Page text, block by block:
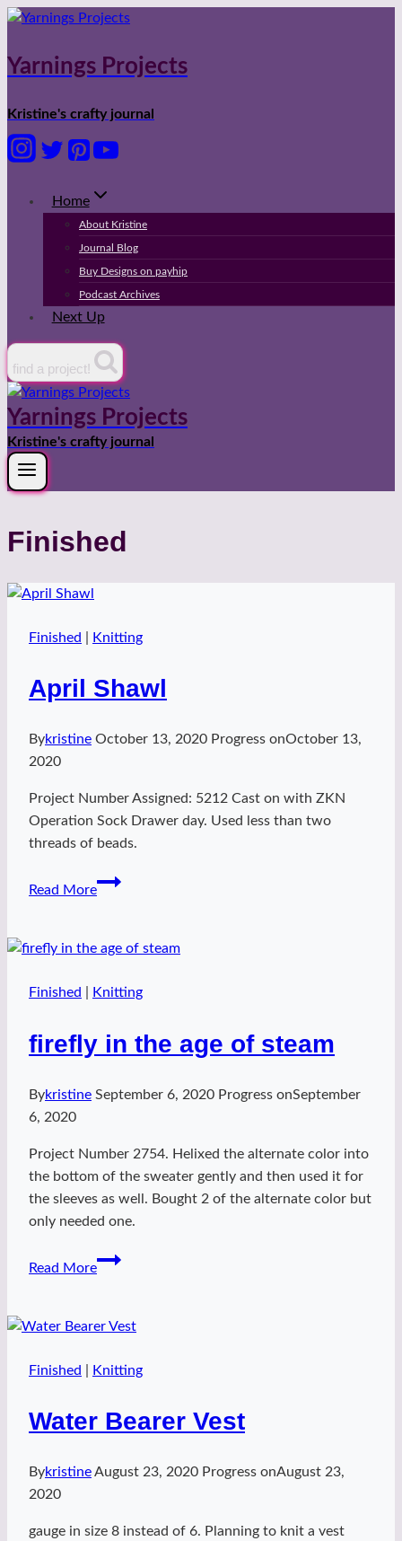
Skip
content
Yarnings Projects
Kristine's crafty journal
Home
About Kristine
Journal Blog
Buy Designs on payhip
Podcast Archives
Next Up
find a project!
Yarnings Projects
Kristine's crafty journal
Finished
Finished Knitting
April Shawl
Bykristine October 13, 2020 Progress onOctober 13,
2020
Project Number Assigned: 5212 Cast on with ZKN
Operation Sock Drawer day. Used less than two
threads of beads.
Read More
April
Finished Knitting
firefly in the age of steam
Bykristine September 6, 2020 Progress onSeptember
6, 2020
Project Number 2754. Helixed the alternate color into
the bottom of the sweater gently and then used it for
the sleeves as well. Bought 2 of the alternate color but
only needed one.
Read More
firefly
age
steam
Finished Knitting
Water Bearer Vest
BykristineAugust 23, 2020 Progress onAugust 23,
2020
gauge in size 8 instead of 6. Planning to knit a vest